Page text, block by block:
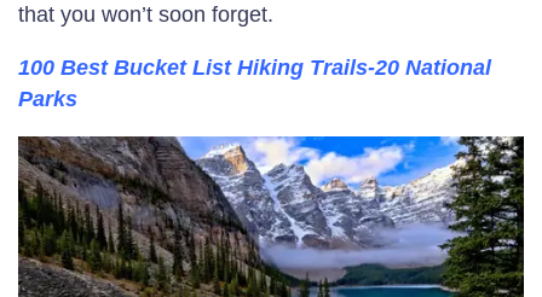
that you won’t soon forget.
100 Best Bucket List Hiking Trails-20 National
Parks